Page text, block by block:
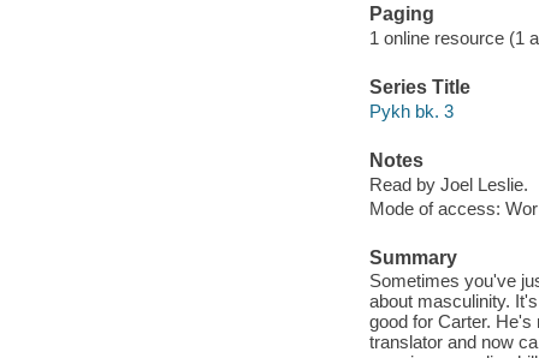
Paging
1 online resource (1
Series Title
Pykh bk. 3
Notes
Read by Joel Leslie.
Mode of access:
Summary
Sometimes you've
about masculinity.
good for Carter. He's
translator and now